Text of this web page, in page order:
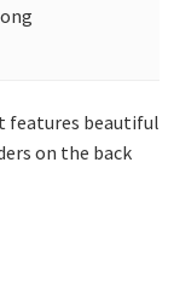
features beautiful
on the back